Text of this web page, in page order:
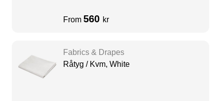
From 560 kr
Fabrics & Drapes
Råtyg / Kvm, White